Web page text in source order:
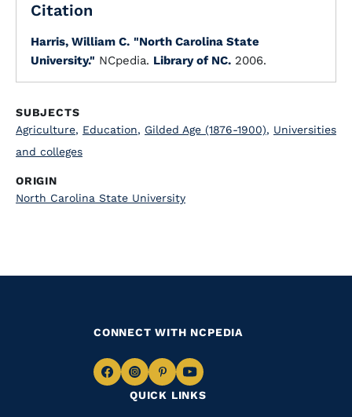
Citation
Harris, William C. "North Carolina State
University." NCpedia. Library of NC. 2006.
SUBJECTS
Agriculture, Education, Gilded Age (1876-1900), Universities
and colleges
ORIGIN
North Carolina State University
QUICK LINKS
CONNECT WITH NCPEDIA
NavigateNavigate
to
Navigate
to
Navigate
to